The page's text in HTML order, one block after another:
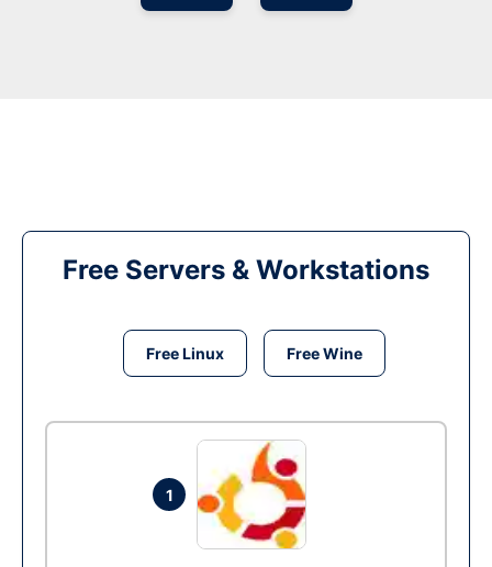
Free Servers & Workstations
Free Linux Free Wine
1